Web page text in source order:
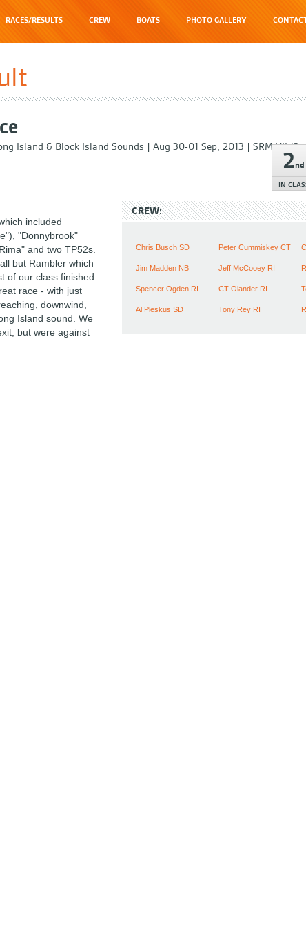
RACES/RESULTS CREW BOATS PHOTO GALLERY
Island & Block Island Sounds | Aug 30-01 Sep, 2013 | SRM VII
2nd
IN
included
"Donnybrook"
and two TP52s.
but Rambler which
of our class finished
race - with just
downwind,
Island sound. We
but were against
CREW:
Chris Busch SD Peter Cummiskey CT
Jim Madden NB Jeff McCooey RI
Spencer Ogden RI CT Olander RI
Al Pleskus SD Tony Rey RI